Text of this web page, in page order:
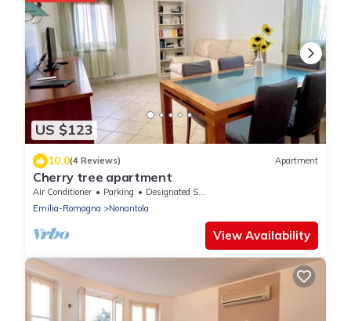
US $123
10.0(4 Reviews) Apartment
Cherry tree apartment
Air Conditioner Parking
Designated Smoking Area
Emilia-Romagna
Nonantola
View Availability